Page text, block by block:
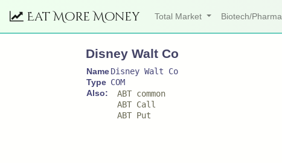
Eat More Money Total Market Biotech/Pharma
Disney Walt Co
NameDisney Walt Co
Type COM
Also:
ABT common
ABT Call
ABT Put